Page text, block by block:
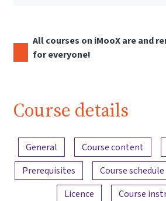
All courses on iMooX are and
for everyone!
Course details
Content overview
General Course content
Prerequisites
Course schedule
Licence
Course